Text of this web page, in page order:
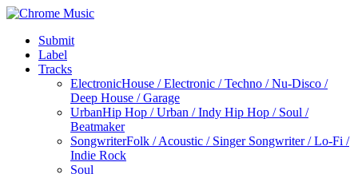
Submit
Label
Tracks
ElectronicHouse / Electronic / Techno / Nu-Disco /
Deep House / Garage
UrbanHip Hop / Urban / Indy Hip Hop / Soul /
Beatmaker
SongwriterFolk / Acoustic / Singer Songwriter / Lo-Fi /
Indie Rock
Soul